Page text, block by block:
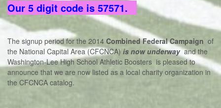
Our 5 digit code is 57571.
The signup period for the 2014 Combined Federal Campaign of
the National Capital Area (CFCNCA) is now underwayand the
Washington-Lee High School Athletic Boosters is pleased to
announce that we are now listed as a local charity organization in
the CFCNCA catalog.